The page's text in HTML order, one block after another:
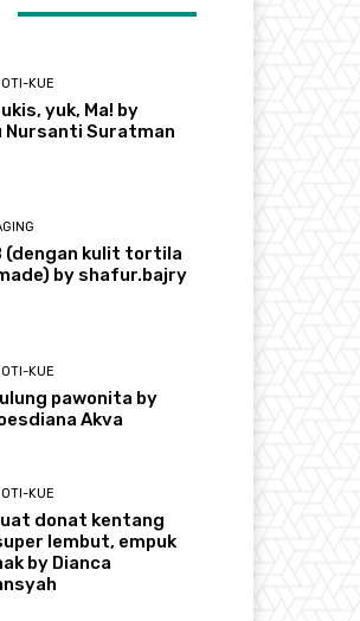
KUE
yuk, Ma! by
Nursanti Suratman
(dengan kulit tortila
by shafur.bajry
KUE
pawonita by
Akva
KUE
donat kentang
lembut, empuk
by Dianca